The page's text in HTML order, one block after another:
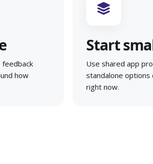
how
Start
Use shared app
standalone options
right now.